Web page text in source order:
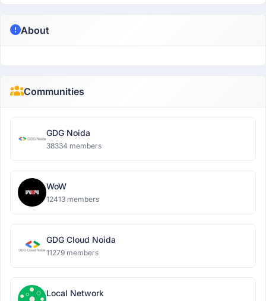
About
Communities
GDG Noida
38334 members
WoW
12413 members
GDG Cloud Noida
11279 members
Local Network